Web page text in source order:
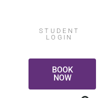
STUDENT
LOGIN
BOOK
NOW